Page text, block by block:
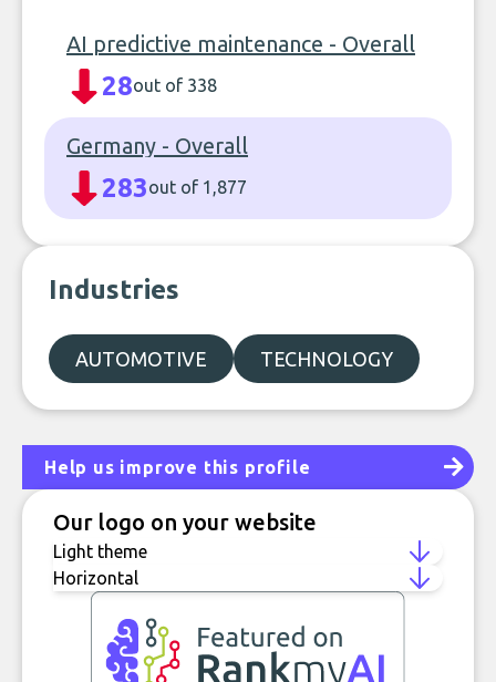
AI predictive maintenance - Overall
28out of 338
Germany - Overall
283out of 1,877
Industries
AUTOMOTIVE TECHNOLOGY
Help us improve this profile
Our logo on your website